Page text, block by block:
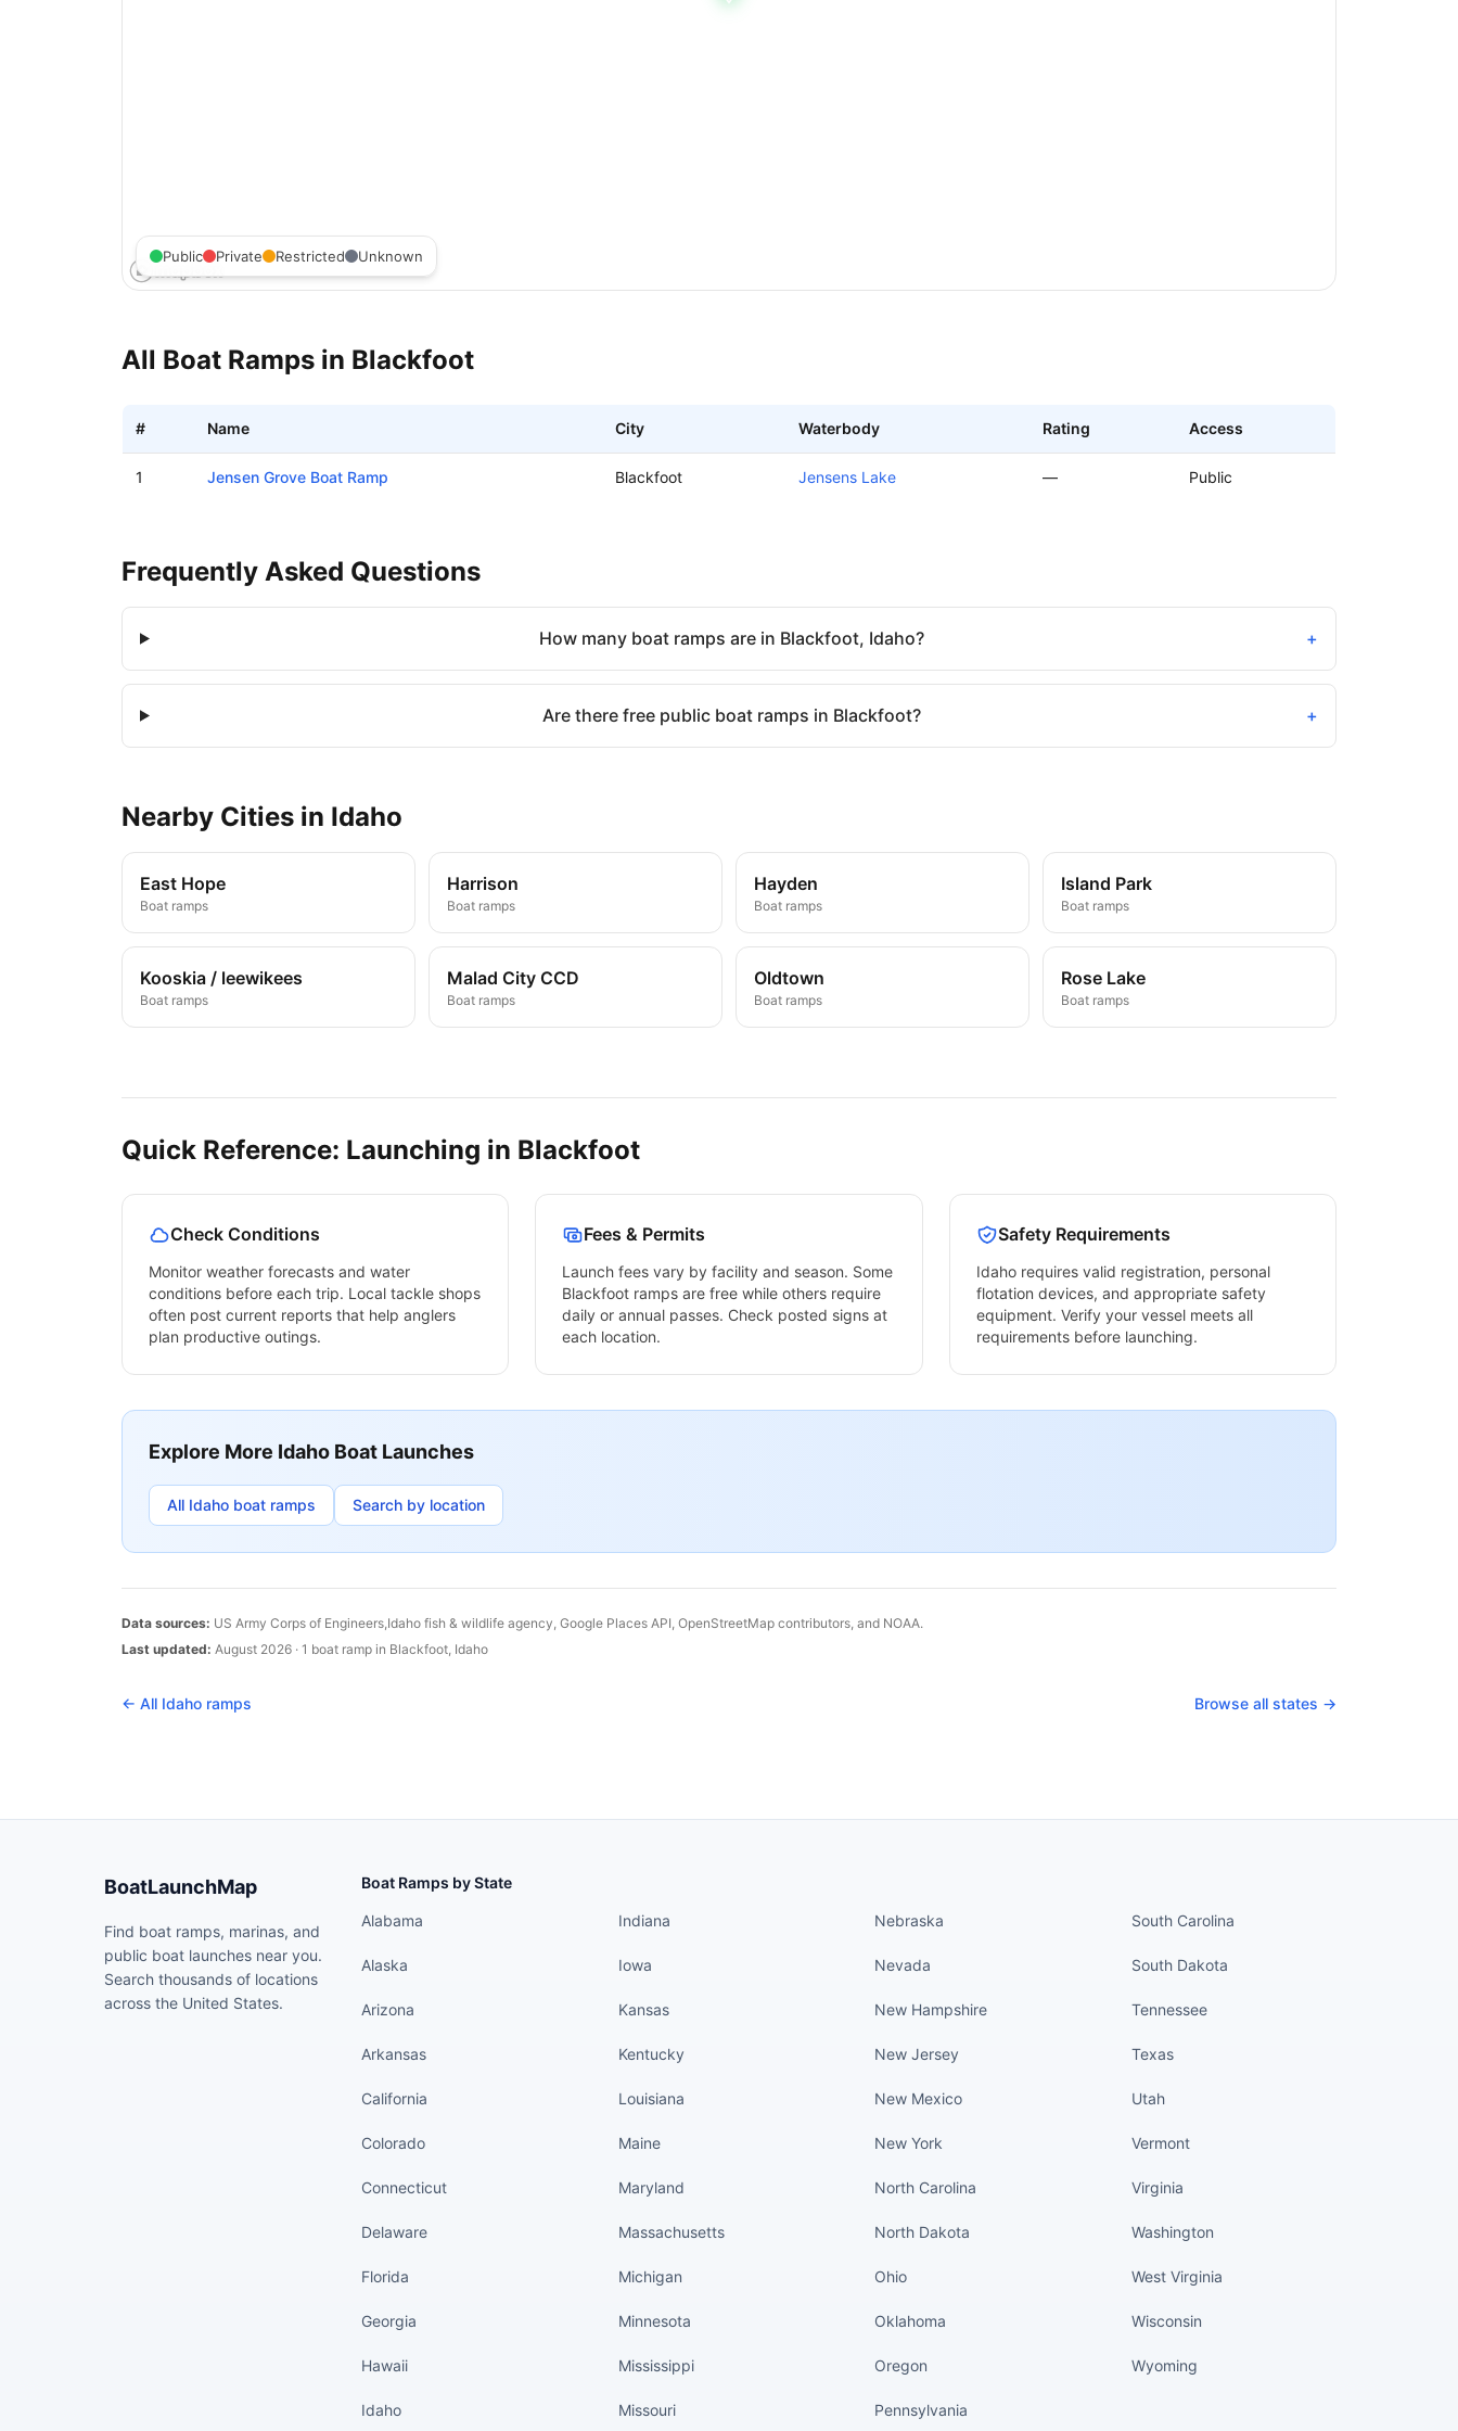
Public Private Restricted Unknown
All Boat Ramps in Blackfoot
# Name City Waterbody Rating Access
1 Jensen Grove Boat Ramp Blackfoot Jensens Lake — Public
Frequently Asked Questions
How many boat ramps are in Blackfoot, Idaho? +
Are there free public boat ramps in Blackfoot? +
Nearby Cities in Idaho
East Hope
Boat ramps
Harrison
Boat ramps
Hayden
Boat ramps
Island Park
Boat ramps
Kooskia / leewikees
Boat ramps
Malad City CCD
Boat ramps
Oldtown
Boat ramps
Rose Lake
Boat ramps
Quick Reference: Launching in Blackfoot
Check Conditions
Monitor weather forecasts and water
conditions before each trip. Local tackle shops
often post current reports that help anglers
plan productive outings.
Fees & Permits
Launch fees vary by facility and season. Some
Blackfoot ramps are free while others require
daily or annual passes. Check posted signs at
each location.
Safety Requirements
Idahorequires valid registration, personal
flotation devices, and appropriate safety
equipment. Verify your vessel meets all
requirements before launching.
Explore More Idaho Boat Launches
All Idaho boat ramps Search by location
Data sources: US Army Corps of Engineers,Idaho fish & wildlife agency, Google Places API, OpenStreetMap contributors, and NOAA.
Last updated: August 2026 · 1 boat ramp in Blackfoot, Idaho
← All Idaho ramps Browse all states →
BoatLaunchMap
Find boat ramps, marinas, and
public boat launches near you.
Search thousands of locations
across the United States.
Boat Ramps by State
Alabama
Alaska
Arizona
Arkansas
California
Colorado
Connecticut
Delaware
Florida
Georgia
Hawaii
Idaho
Indiana
Iowa
Kansas
Kentucky
Louisiana
Maine
Maryland
Massachusetts
Michigan
Minnesota
Mississippi
Missouri
Nebraska
Nevada
New Hampshire
New Jersey
New Mexico
New York
North Carolina
North Dakota
Ohio
Oklahoma
Oregon
Pennsylvania
South Carolina
South Dakota
Tennessee
Texas
Utah
Vermont
Virginia
Washington
West Virginia
Wisconsin
Wyoming